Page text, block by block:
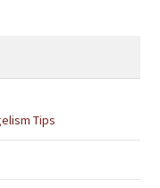
Tips